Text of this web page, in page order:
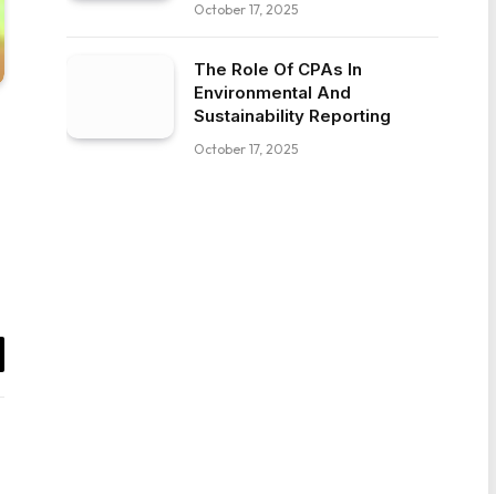
October 17, 2025
The Role Of CPAs In
Environmental And
Sustainability Reporting
October 17, 2025